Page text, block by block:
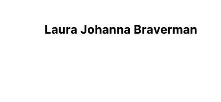
Laura Johanna Braverman